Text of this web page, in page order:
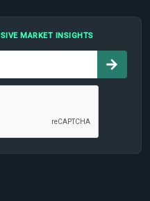
MARKET INSIGHTS